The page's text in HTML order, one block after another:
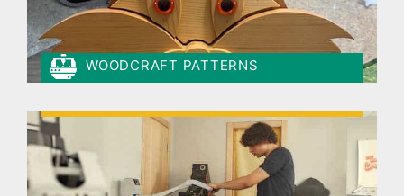
WOODCRAFT PATTERNS